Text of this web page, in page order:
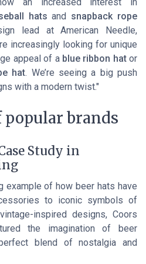
hats and snapback rope
lead at American Needle,
increasingly looking for unique
appeal of a blue ribbon hator
hat. We’re seeing a big push
with a modern twist."
popular brands
Study in
example of how beer hats have
to iconic symbols of
inspired designs, Coors
the imagination of beer
blend of nostalgia and